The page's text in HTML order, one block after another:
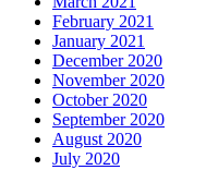
February 2021
January 2021
December 2020
November 2020
October 2020
September 2020
August 2020
July 2020